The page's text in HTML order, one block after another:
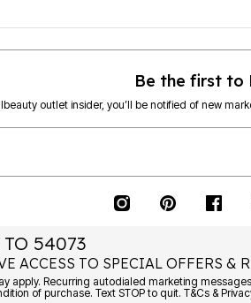
Be the first to
outlet insider, you’ll be notified of new
54073
ACCESS TO SPECIAL OFFERS &
apply. Recurring autodialed marketing
of purchase. Text STOP to quit. T&Cs &